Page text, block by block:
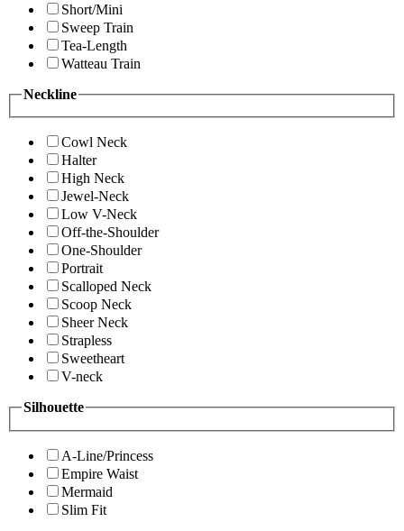
Short/Mini
Sweep Train
Tea-Length
Watteau Train
Neckline
Cowl Neck
Halter
High Neck
Jewel-Neck
Low V-Neck
Off-the-Shoulder
One-Shoulder
Portrait
Scalloped Neck
Scoop Neck
Sheer Neck
Strapless
Sweetheart
V-neck
Silhouette
A-Line/Princess
Empire Waist
Mermaid
Slim Fit